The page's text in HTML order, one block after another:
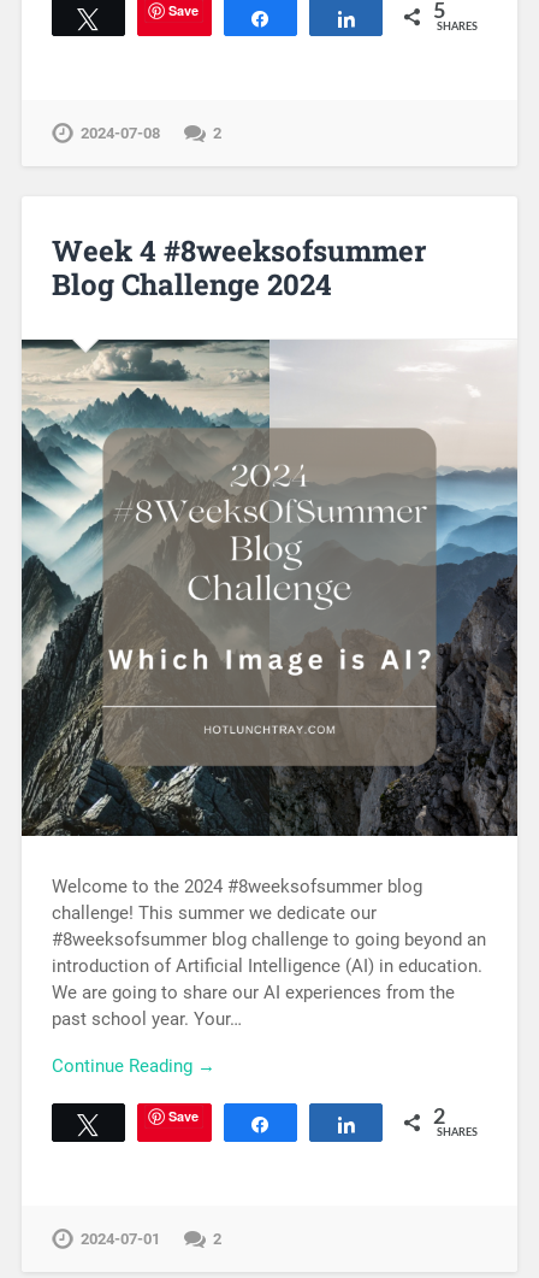
Tweet Save Share 5
SHARES
2024-07-08 2
Week 4 #8weeksofsummer
Blog Challenge 2024
Welcome to the 2024 #8weeksofsummer blog
challenge! This summer we dedicate our
#8weeksofsummer blog challenge to going beyond an
introduction of Artificial Intelligence (AI) in education.
We are going to share our AI experiences from the
past school year. Your…
Continue Reading →
Tweet Save Share 2
SHARES
2024-07-01 2